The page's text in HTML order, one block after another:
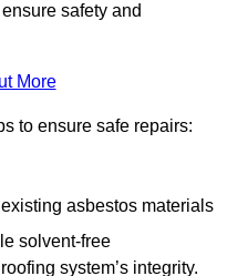
safety and
More
to ensure safe repairs:
asbestos materials
solvent-free
system’s integrity.